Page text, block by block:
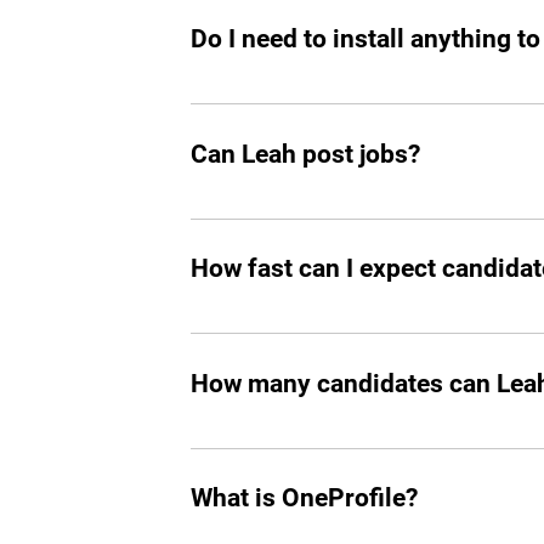
Do I need to install anything
Yes, you should add Leah hiring agent
Can Leah post jobs?
Absolutely. She can not only prepare
How fast can I expect
In all the cases, you’ll start seeing
How many candidates can
Leah can screen and filter an
What is OneProfile?